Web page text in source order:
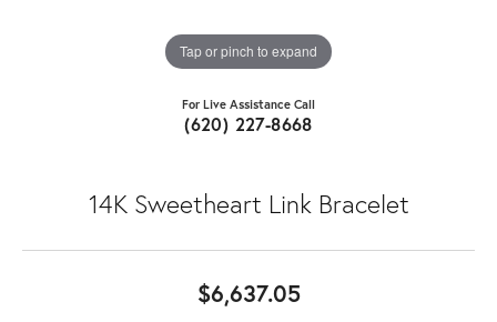
Tap or pinch to expand
For Live Assistance Call
(620) 227-8668
14K Sweetheart Link Bracelet
$6,637.05